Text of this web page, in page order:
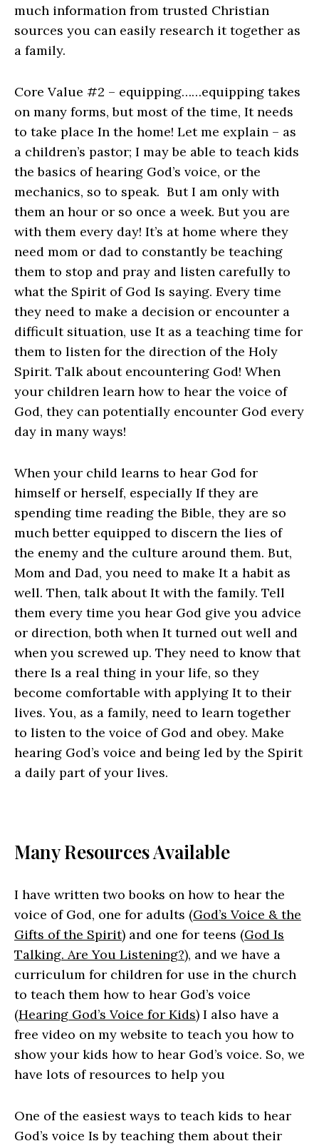
much information from trusted Christian
sources you can easily research it together as
a family.
Core Value #2 – equipping……equipping takes
on many forms, but most of the time, It needs
to take place In the home! Let me explain – as
a children’s pastor; I may be able to teach kids
the basics of hearing God’s voice, or the
mechanics, so to speak. But I am only with
them an hour or so once a week. But you are
with them every day! It’s at home where they
need mom or dad to constantly be teaching
them to stop and pray and listen carefully to
what the Spirit of God Is saying. Every time
they need to make a decision or encounter a
difficult situation, use It as a teaching time for
them to listen for the direction of the Holy
Spirit. Talk about encountering God! When
your children learn how to hear the voice of
God, they can potentially encounter God every
day in many ways!
When your child learns to hear God for
himself or herself, especially If they are
spending time reading the Bible, they are so
much better equipped to discern the lies of
the enemy and the culture around them. But,
Mom and Dad, you need to make It a habit as
well. Then, talk about It with the family. Tell
them every time you hear God give you advice
or direction, both when It turned out well and
when you screwed up. They need to know that
there Is a real thing in your life, so they
become comfortable with applying It to their
lives. You, as a family, need to learn together
to listen to the voice of God and obey. Make
hearing God’s voice and being led by the Spirit
a daily part of your lives.
Many Resources Available
I have written two books on how to hear the
voice of God, one for adults (God’s Voice & the
Gifts of the Spirit) and one for teens (God Is
Talking. Are You Listening?), and we have a
curriculum for children for use in the church
to teach them how to hear God’s voice
(Hearing God’s Voice for Kids) I also have a
free video on my website to teach you how to
show your kids how to hear God’s voice. So, we
have lots of resources to help you
One of the easiest ways to teach kids to hear
God’s voice Is by teaching them about their